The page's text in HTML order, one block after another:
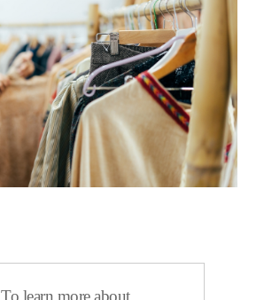
To learn more about